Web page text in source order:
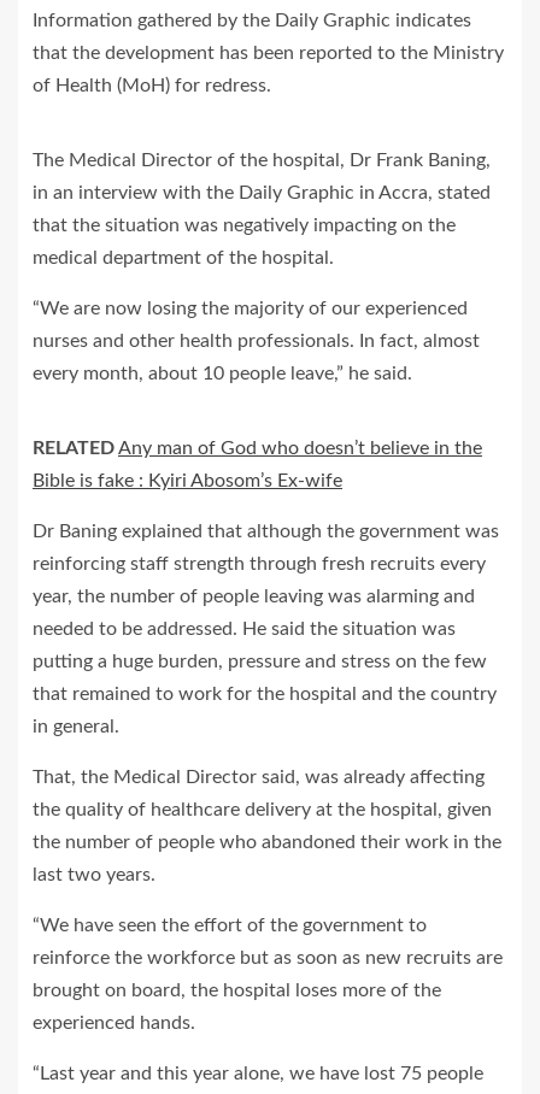
Information gathered by the Daily Graphic indicates
that the development has been reported to the Ministry
of Health (MoH) for redress.
The Medical Director of the hospital, Dr Frank Baning,
in an interview with the Daily Graphic in Accra, stated
that the situation was negatively impacting on the
medical department of the hospital.
“We are now losing the majority of our experienced
nurses and other health professionals. In fact, almost
every month, about 10 people leave,” he said.
RELATEDAny man of God who doesn’t believe in the
Bible is fake : Kyiri Abosom’s Ex-wife
Dr Baning explained that although the government was
reinforcing staff strength through fresh recruits every
year, the number of people leaving was alarming and
needed to be addressed. He said the situation was
putting a huge burden, pressure and stress on the few
that remained to work for the hospital and the country
in general.
That, the Medical Director said, was already affecting
the quality of healthcare delivery at the hospital, given
the number of people who abandoned their work in the
last two years.
“We have seen the effort of the government to
reinforce the workforce but as soon as new recruits are
brought on board, the hospital loses more of the
experienced hands.
“Last year and this year alone, we have lost 75 people